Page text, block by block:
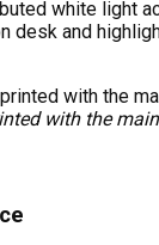
white light
desk and
with the